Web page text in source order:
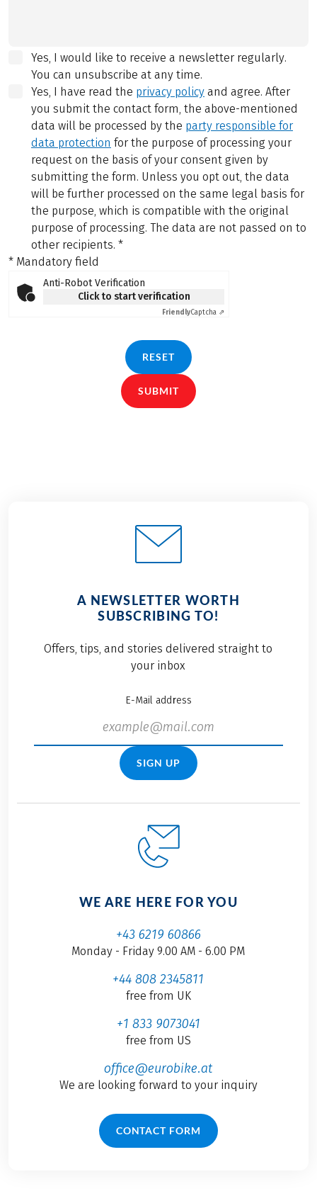
Yes, I would like to receive a newsletter regularly.
You can unsubscribe at any time.
Yes, I have read the privacy policy and agree. After
you submit the contact form, the above-mentioned
data will be processed by the party responsible for
data protection for the purpose of processing your
request on the basis of your consent given by
submitting the form. Unless you opt out, the data
will be further processed on the same legal basis for
the purpose, which is compatible with the original
purpose of processing. The data are not passed on to
other recipients. *
* Mandatory field
Anti-Robot Verification
Click to start verification
FriendlyCaptcha ⇗
RESET
SUBMIT
A NEWSLETTER WORTH
SUBSCRIBING TO!
Offers, tips, and stories delivered straight to
your inbox
E-Mail address
SIGN UP
WE ARE HERE FOR YOU
+43 6219 60866
Monday - Friday 9.00 AM - 6.00 PM
+44 808 2345811
free from UK
+1 833 9073041
free from US
office@eurobike.at
We are looking forward to your inquiry
CONTACT FORM